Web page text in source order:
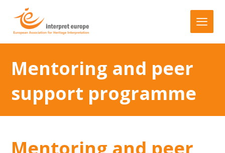
Mentoring and peer
support programme